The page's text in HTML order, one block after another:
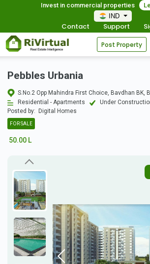
Invest in commercial properties
IND
Contact Support
Post Property
Pebbles Urbania
S.No.2 Opp Mahindra First Choice, Bavdhan BK,
Residential - Apartments
Under
Posted by:
Digital Homes
FOR SALE
50.00 L